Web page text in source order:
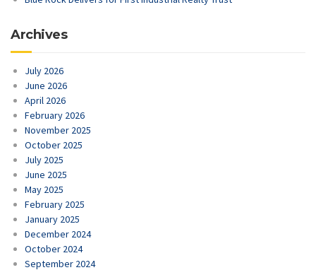
Archives
July 2026
June 2026
April 2026
February 2026
November 2025
October 2025
July 2025
June 2025
May 2025
February 2025
January 2025
December 2024
October 2024
September 2024